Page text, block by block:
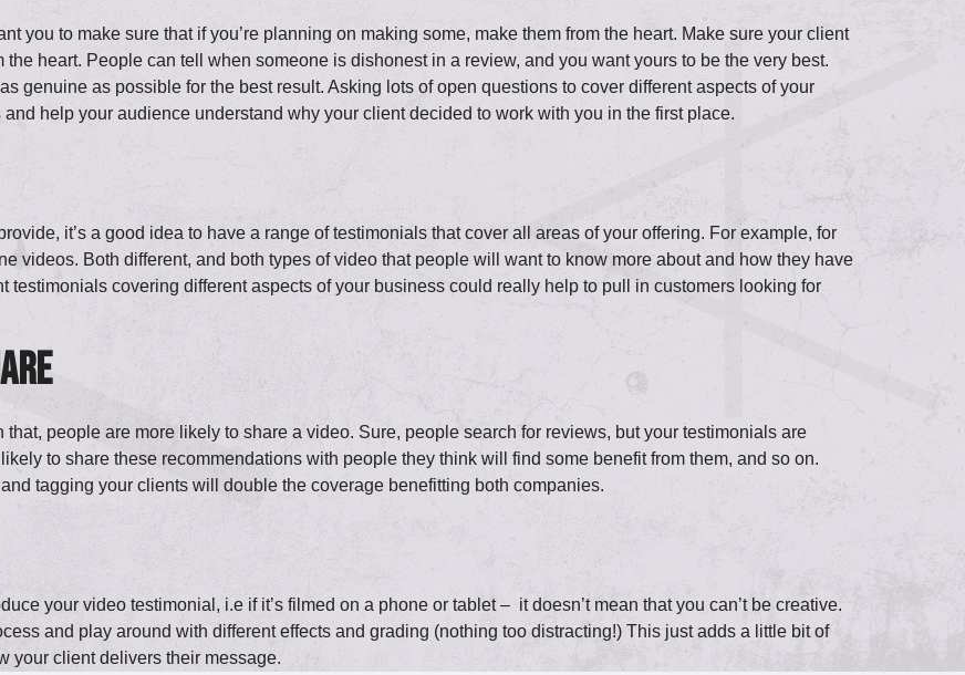
you to make sure that if you’re planning on making some, make them from the heart. Make sure your client
heart. People can tell when someone is dishonest in a review, and you want yours to be the very best.
genuine as possible for the best result. Asking lots of open questions to cover different aspects of your
help your audience understand why your client decided to work with you in the first place.
it’s a good idea to have a range of testimonials that cover all areas of your offering. For example, for
videos. Both different, and both types of video that people will want to know more about and how they have
testimonials covering different aspects of your business could really help to pull in customers looking for
people are more likely to share a video. Sure, people search for reviews, but your testimonials are
to share these recommendations with people they think will find some benefit from them, and so on.
tagging your clients will double the coverage benefitting both companies.
your video testimonial, i.e if it’s filmed on a phone or tablet – it doesn’t mean that you can’t be creative.
and play around with different effects and grading (nothing too distracting!) This just adds a little bit of
your client delivers their message.